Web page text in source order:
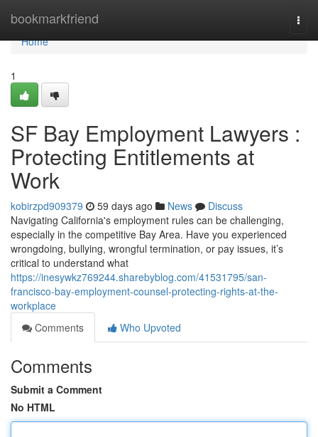
bookmarkfriend
Home
Home
1
SF Bay Employment Lawyers :
Protecting Entitlements at
Work
kobirzpd909379 59 days ago News
Discuss
Navigating California's employment rules can be challenging,
especially in the competitive Bay Area. Have you experienced
wrongdoing, bullying, wrongful termination, or pay issues, it’s
critical to understand what
https://inesywkz769244.sharebyblog.com/41531795/san-
francisco-bay-employment-counsel-protecting-rights-at-the-
workplace
Comments
Who Upvoted
Comments
Submit a Comment
No HTML